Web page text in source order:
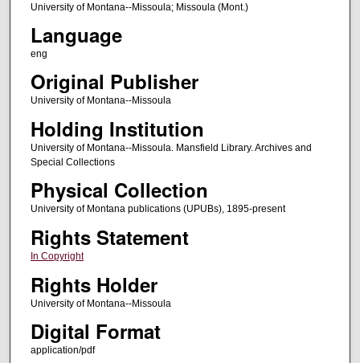
University of Montana--Missoula; Missoula (Mont.)
Language
eng
Original Publisher
University of Montana--Missoula
Holding Institution
University of Montana--Missoula. Mansfield Library. Archives and
Special Collections
Physical Collection
University of Montana publications (UPUBs), 1895-present
Rights Statement
In Copyright
Rights Holder
University of Montana--Missoula
Digital Format
application/pdf